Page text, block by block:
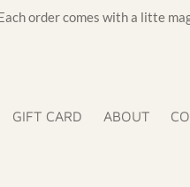
order comes with a litte
GIFT CARD ABOUT